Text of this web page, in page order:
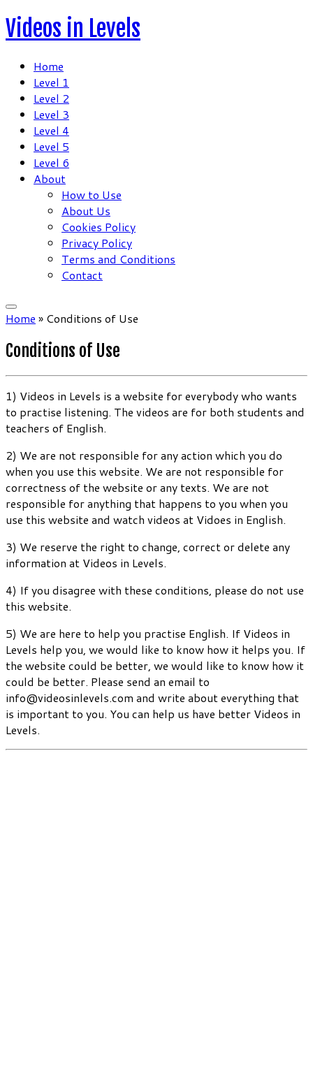
Skip
to
Videos in Levels
Home
Level 1
Level 2
Level 3
Level 4
Level 5
Level 6
About
How to Use
About Us
Cookies Policy
Privacy Policy
Terms and Conditions
Contact
Home » Conditions of Use
Conditions of Use
1) Videos in Levels is a website for everybody who wants
to practise listening. The videos are for both students and
teachers of English.
2) We are not responsible for any action which you do
when you use this website. We are not responsible for
correctness of the website or any texts. We are not
responsible for anything that happens to you when you
use this website and watch videos at Vidoes in English.
3) We reserve the right to change, correct or delete any
information at Videos in Levels.
4) If you disagree with these conditions, please do not use
this website.
5) We are here to help you practise English. If Videos in
Levels help you, we would like to know how it helps you. If
the website could be better, we would like to know how it
could be better. Please send an email to
info@videosinlevels.com and write about everything that
is important to you. You can help us have better Videos in
Levels.